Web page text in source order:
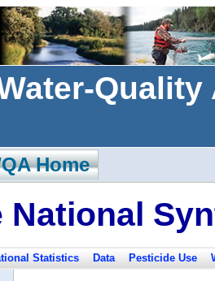
Home
National
Statistics Data Pesticide Use